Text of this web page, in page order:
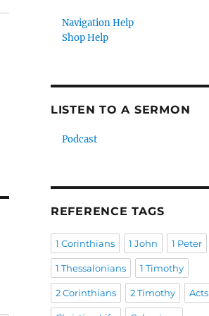
Navigation Help
Shop Help
LISTEN TO A SERMON
Podcast
REFERENCE TAGS
1 Corinthians 1 John 1 Peter
1 Thessalonians 1 Timothy
2 Corinthians 2 Timothy Acts